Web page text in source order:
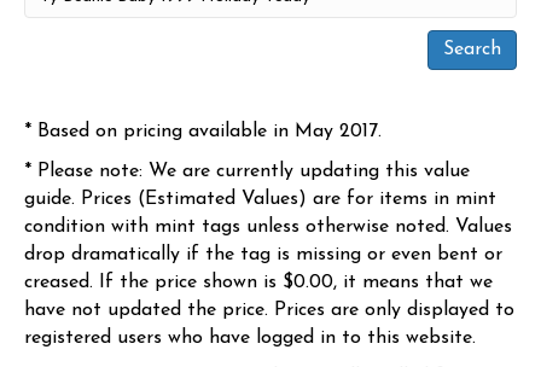
* Based on pricing available in May 2017.
* Please note: We are currently updating this value
guide. Prices (Estimated Values) are for items in mint
condition with mint tags unless otherwise noted. Values
drop dramatically if the tag is missing or even bent or
creased. If the price shown is $0.00, it means that we
have not updated the price. Prices are only displayed to
registered users who have logged in to this website.